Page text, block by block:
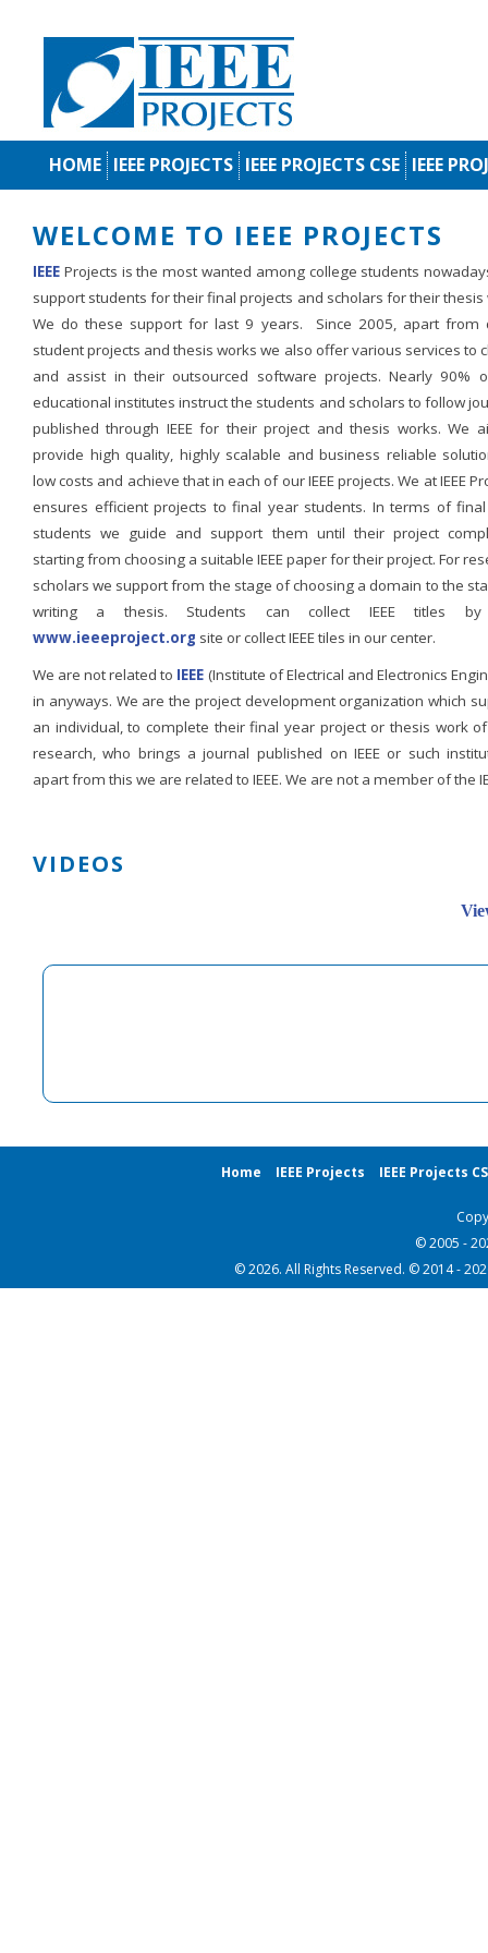
HOME IEEE PROJECTS IEEE PROJECTS CSE IEEE
WELCOME TO IEEE PROJECTS
IEEE Projects is the most wanted among college students
support students for their final projects and scholars for their thesis
We do these support for last 9 years. Since 2005, apart from
student projects and thesis works we also offer various services to
and assist in their outsourced software projects. Nearly 90%
educational institutes instruct the students and scholars to follow
published through IEEE for their project and thesis works. We
provide high quality, highly scalable and business reliable
low costs and achieve that in each of our IEEE projects. We at IEEE
ensures efficient projects to final year students. In terms of
students we guide and support them until their project
starting from choosing a suitable IEEE paper for their project. For
scholars we support from the stage of choosing a domain to the
writing a thesis. Students can collect IEEE titles
www.ieeeproject.org site or collect IEEE tiles in our center.
We are not related to IEEE (Institute of Electrical and Electronics
in anyways. We are the project development organization which
an individual, to complete their final year project or thesis work
research, who brings a journal published on IEEE or such
apart from this we are related to IEEE. We are not a member of the
VIDEOS
Home IEEE Projects IEEE Projects
© 2005 -
© 2026. All Rights Reserved. © 2014 -